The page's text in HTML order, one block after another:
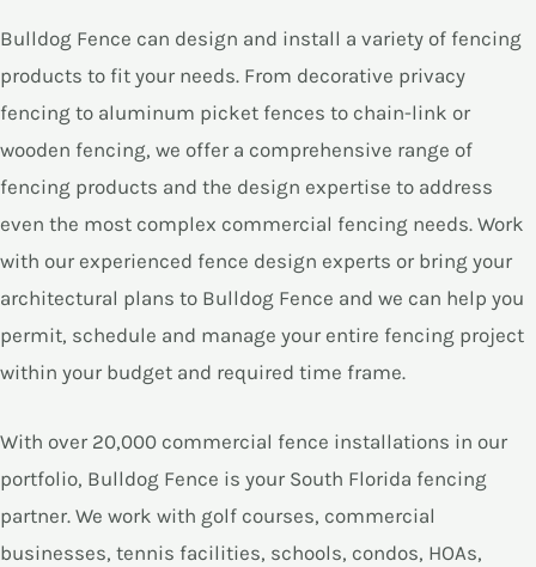
Bulldog Fence can design and install a variety of fencing
products to fit your needs. From decorative privacy
fencing to aluminum picket fences to chain-link or
wooden fencing, we offer a comprehensive range of
fencing products and the design expertise to address
even the most complex commercial fencing needs. Work
with our experienced fence design experts or bring your
architectural plans to Bulldog Fence and we can help you
permit, schedule and manage your entire fencing project
within your budget and required time frame.
With over 20,000 commercial fence installations in our
portfolio, Bulldog Fence is your South Florida fencing
partner. We work with golf courses, commercial
businesses, tennis facilities, schools, condos, HOAs,